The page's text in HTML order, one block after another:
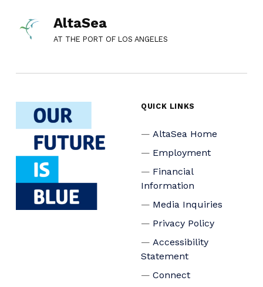
AltaSea
AT THE PORT OF LOS ANGELES
QUICK LINKS
AltaSea Home
Employment
Financial
Information
Media Inquiries
Privacy Policy
Accessibility
Statement
Connect